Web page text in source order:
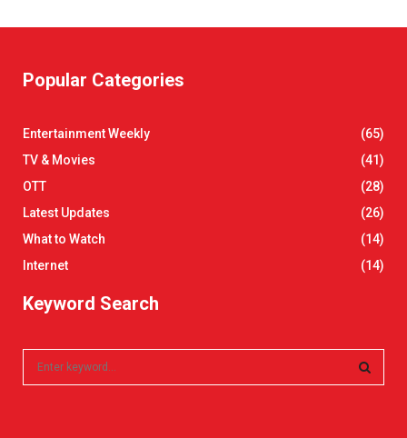
Popular Categories
Entertainment Weekly
(65)
TV & Movies
(41)
OTT
(28)
Latest Updates
(26)
What to Watch
(14)
Internet
(14)
Keyword Search